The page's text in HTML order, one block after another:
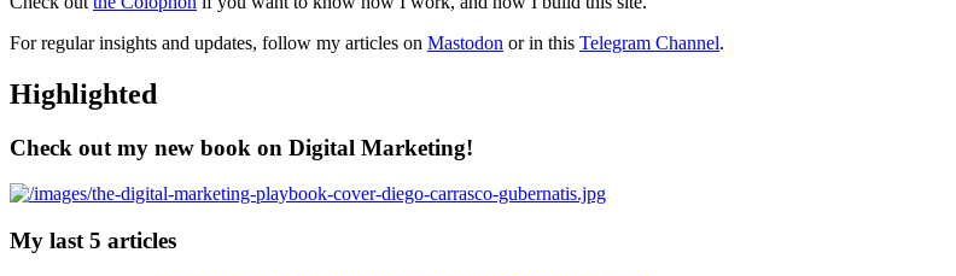
For regular insights and updates, follow my articles on Mastodon or in this Telegram Channel.
Highlighted
Check out my new book on Digital Marketing!
My last 5 articles